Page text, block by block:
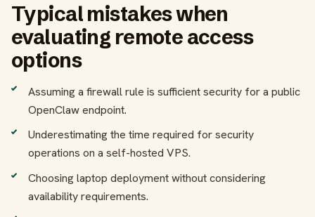
Typical mistakes when
evaluating remote access
options
Assuming a firewall rule is sufficient security for a public
OpenClaw endpoint.
Underestimating the time required for security
operations on a self-hosted VPS.
Choosing laptop deployment without considering
availability requirements.